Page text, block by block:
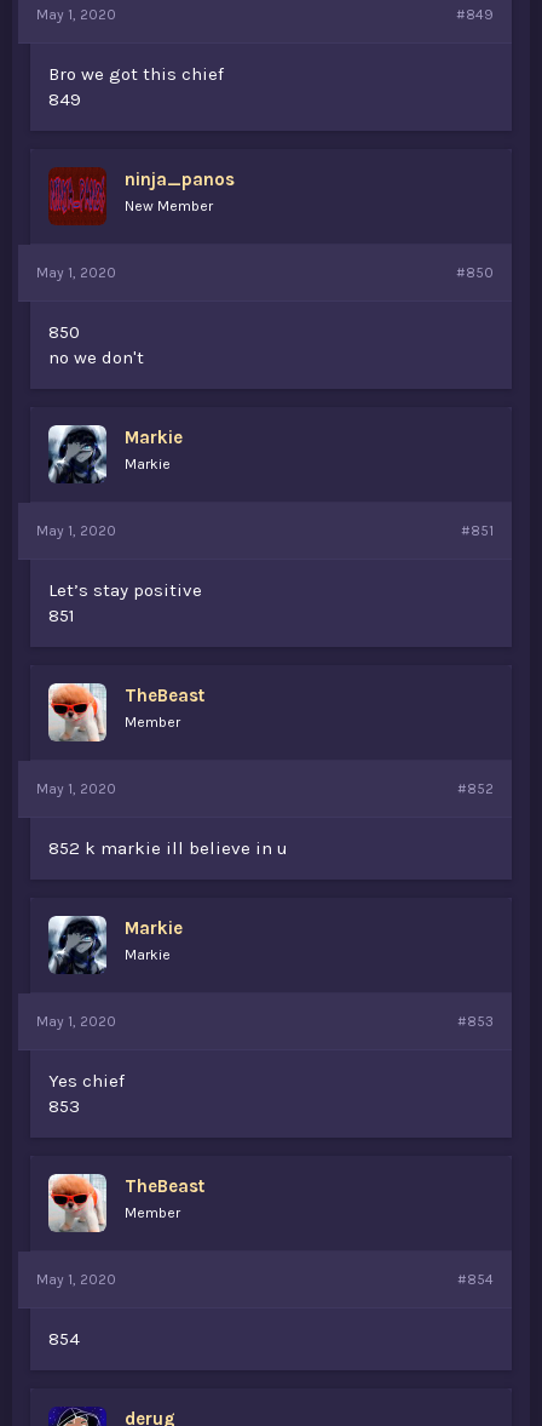
May 1, 2020 #849
Bro we got this chief
849
ninja_panos
New Member
May 1, 2020 #850
850
no we don't
Markie
Markie
May 1, 2020 #851
Let’s stay positive
851
TheBeast
Member
May 1, 2020 #852
852 k markie ill believe in u
Markie
Markie
May 1, 2020 #853
Yes chief
853
TheBeast
Member
May 1, 2020 #854
854
derug